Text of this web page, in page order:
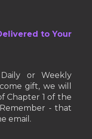
to Your
or Weekly
gift, we will
Chapter 1 of the
- that
email.